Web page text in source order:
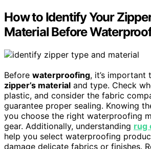
How to Identify Your
Material Before
Before waterproofing, it’s
zipper’s material and type. Check
plastic, and consider the fabric
guarantee proper sealing. Knowing
you choose the right waterproofing
gear. Additionally, understanding rug
help you select waterproofing
damage delicate fabrics or finishes.